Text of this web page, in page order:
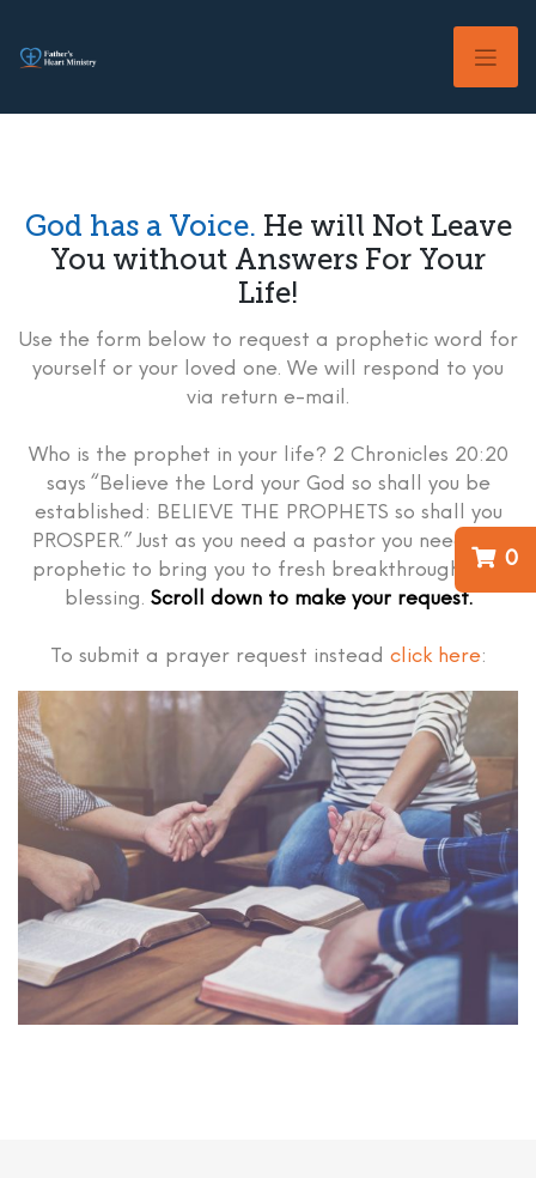
content
0
God has a Voice. He will Not Leave
You without Answers For Your
Life!
Use the form below to request a prophetic word for
yourself or your loved one. We will respond to you
via return e-mail.
Who is the prophet in your life? 2 Chronicles 20:20
says “Believe the Lord your God so shall you be
established: BELIEVE THE PROPHETS so shall you
PROSPER.” Just as you need a pastor you need the
prophetic to bring you to fresh breakthrough and
blessing. Scroll down to make your request.
To submit a prayer request instead click here: